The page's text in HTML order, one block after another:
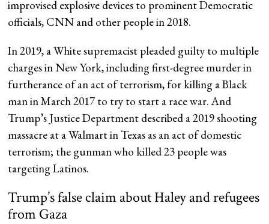
improvised explosive devices to prominent Democratic
officials, CNN and other people in 2018.
In 2019, a White supremacist pleaded guilty to multiple
charges in New York, including first-degree murder in
furtherance of an act of terrorism, for killing a Black
man in March 2017 to try to start a race war. And
Trump’s Justice Department described a 2019 shooting
massacre at a Walmart in Texas as an act of domestic
terrorism; the gunman who killed 23 people was
targeting Latinos.
Trump’s false claim about Haley and refugees
from Gaza